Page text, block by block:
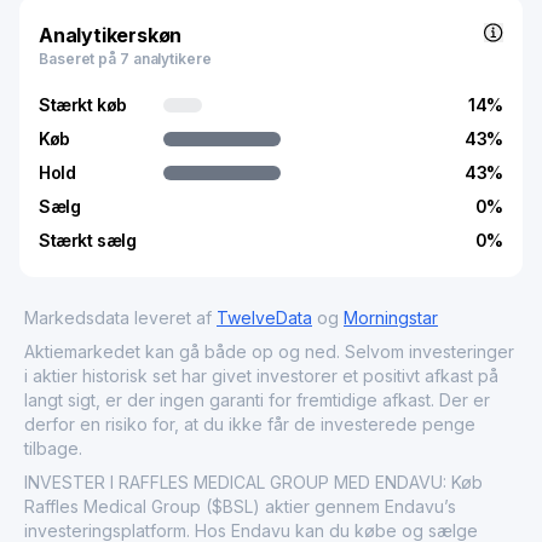
contributions to the growth and stability of the healthcare
sector, reflecting both its robust service offerings and its
strategic geographic diversification.
Analytikerskøn
Baseret på 7 analytikere
Stærkt køb
Køb
Hold
Sælg
Stærkt sælg
14%
43%
43%
0%
0%
Markedsdata leveret af TwelveData og Morningstar
Aktiemarkedet kan gå både op og ned. Selvom investeringer
i aktier historisk set har givet investorer et positivt afkast på
langt sigt, er der ingen garanti for fremtidige afkast. Der er
derfor en risiko for, at du ikke får de investerede penge
tilbage.
INVESTER I RAFFLES MEDICAL GROUP MED ENDAVU: Køb
Raffles Medical Group ($BSL) aktier gennem Endavu’s
investeringsplatform. Hos Endavu kan du købe og sælge